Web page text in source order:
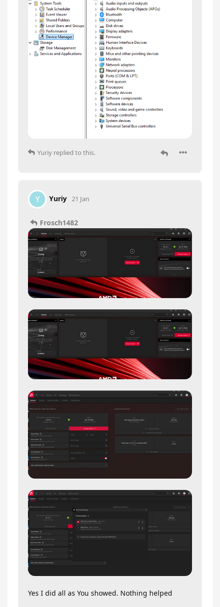
Yuriy replied to this.
Y Yuriy 21 Jan
Frosch1482
Yes I did all as You showed. Nothing helped